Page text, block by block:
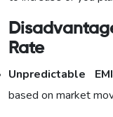
Rate
Unpredictable
based on market